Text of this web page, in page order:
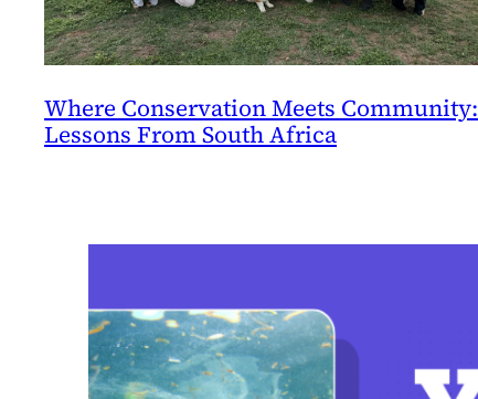
Where Conservation Meets Community:
Lessons From South Africa